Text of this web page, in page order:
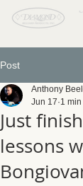
Post
Just
lessons
Anthony
Jun 17 1 min